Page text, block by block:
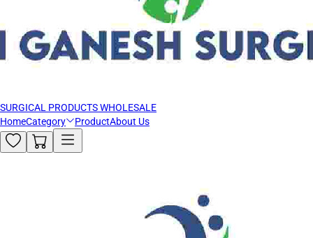
SURGICAL PRODUCTS WHOLESALE
HomeCategory ProductAbout Us